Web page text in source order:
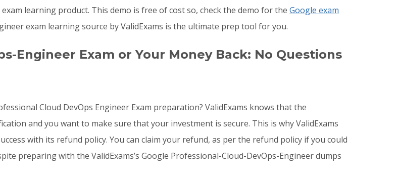
learning product. This demo is free of cost so, check the demo for the Google exam
exam learning source by ValidExams is the ultimate prep tool for you.
Engineer Exam or Your Money Back: No Questions
Cloud DevOps Engineer Exam preparation? ValidExams knows that the
and you want to make sure that your investment is secure. This is why ValidExams
with its refund policy. You can claim your refund, as per the refund policy if you could
preparing with the ValidExams’s Google Professional-Cloud-DevOps-Engineer dumps